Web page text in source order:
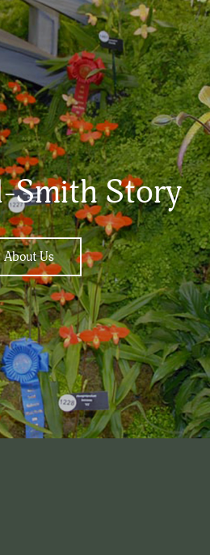
Smith Story
About Us